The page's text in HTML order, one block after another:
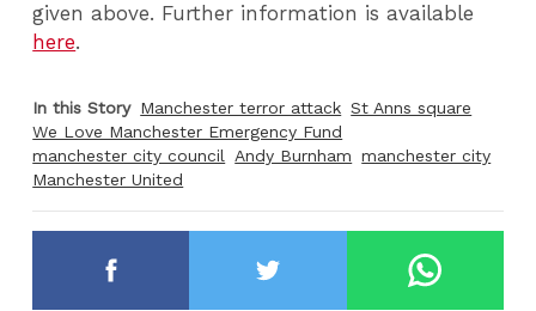
given above. Further information is available
here.
In this Story Manchester terror attack St Anns square
We Love Manchester Emergency Fund
manchester city council
Andy Burnham manchester city
Manchester United